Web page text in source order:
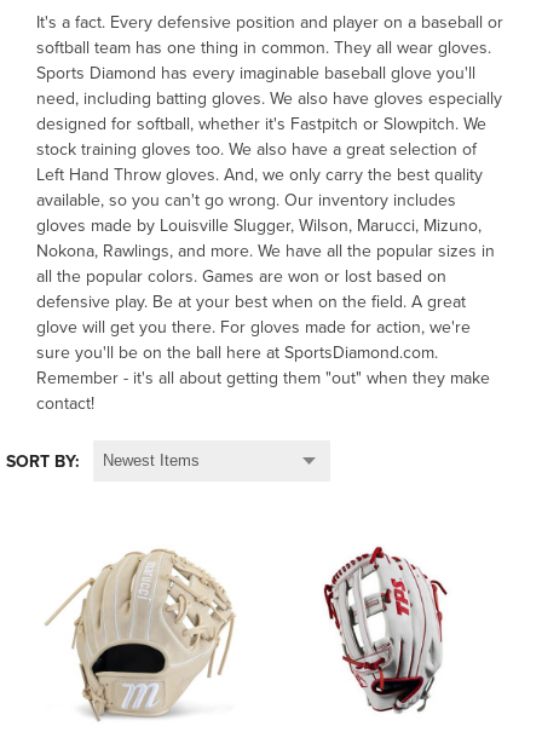
It's a fact. Every defensive position and player on a baseball or
softball team has one thing in common. They all wear gloves.
Sports Diamond has every imaginable baseball glove you'll
need, including batting gloves. We also have gloves especially
designed for softball, whether it's Fastpitch or Slowpitch. We
stock training gloves too. We also have a great selection of
Left Hand Throw gloves. And, we only carry the best quality
available, so you can't go wrong. Our inventory includes
gloves made by Louisville Slugger, Wilson, Marucci, Mizuno,
Nokona, Rawlings, and more. We have all the popular sizes in
all the popular colors. Games are won or lost based on
defensive play. Be at your best when on the field. A great
glove will get you there. For gloves made for action, we're
sure you'll be on the ball here at SportsDiamond.com.
Remember - it's all about getting them "out" when they make
contact!
SORT BY:
CLOSEOUTS
OFFICIALS
BRANDS
715.690.1723
About Us
Contact Us
Shipping & Returns
My Account